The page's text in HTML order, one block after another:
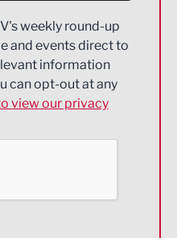
weekly round-up
and events direct to
information
can opt-out at any
view our privacy